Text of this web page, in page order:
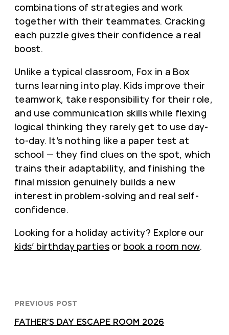
combinations of strategies and work
together with their teammates. Cracking
each puzzle gives their confidence a real
boost.
Unlike a typical classroom, Fox in a Box
turns learning into play. Kids improve their
teamwork, take responsibility for their role,
and use communication skills while flexing
logical thinking they rarely get to use day-
to-day. It’s nothing like a paper test at
school — they find clues on the spot, which
trains their adaptability, and finishing the
final mission genuinely builds a new
interest in problem-solving and real self-
confidence.
Looking for a holiday activity? Explore our
kids’ birthday partiesor book a room now.
PREVIOUS POST
FATHER’S DAY ESCAPE ROOM 2026